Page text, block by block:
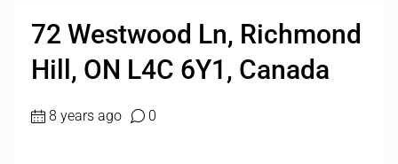
72 Westwood Ln, Richmond
Hill, ON L4C 6Y1, Canada
8 years ago 0